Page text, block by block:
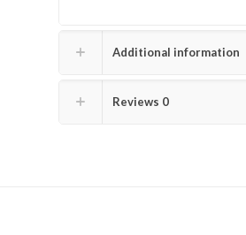
Additional information
Reviews 0